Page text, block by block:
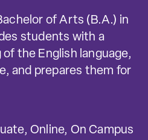
of Arts (B.A.) in
students with a
the English language,
and prepares them for
Online, On Campus